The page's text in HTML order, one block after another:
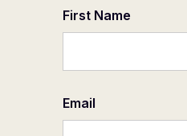
First Name
Email